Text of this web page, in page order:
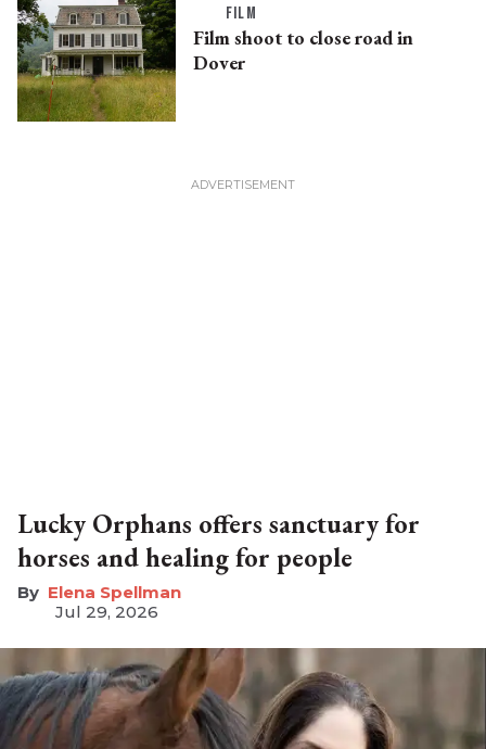
FILM
Film shoot to close road in
Dover
Lucky Orphans offers sanctuary for
horses and healing for people
Elena Spellman
Jul 29, 2026